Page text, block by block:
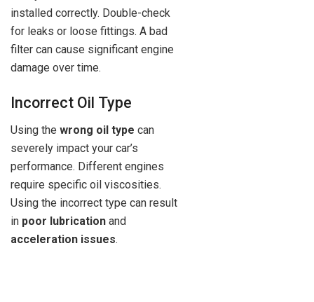
installed correctly. Double-check
for leaks or loose fittings. A bad
filter can cause significant engine
damage over time.
Incorrect Oil Type
Using the wrong oil type can
severely impact your car’s
performance. Different engines
require specific oil viscosities.
Using the incorrect type can result
in poor lubrication and
acceleration issues.